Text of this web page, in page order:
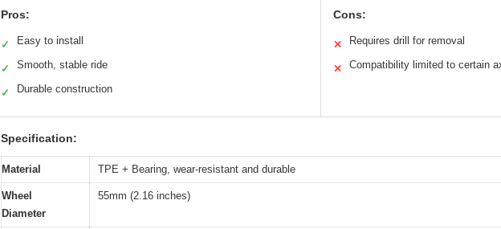
Pros:
✓ Easy to install
✓ Smooth, stable ride
✓ Durable construction
Cons:
✕ Requires drill for removal
✕ Compatibility limited to certain
Specification:
Material TPE + Bearing, wear-resistant and durable
Wheel
Diameter
55mm (2.16 inches)